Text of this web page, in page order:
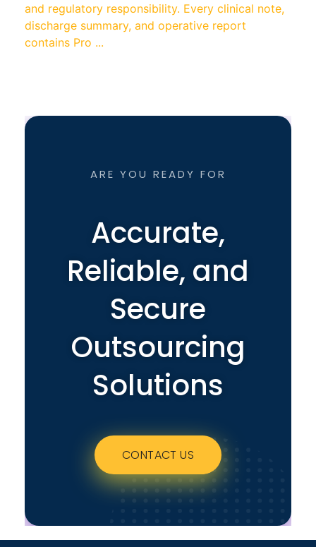
and regulatory responsibility. Every clinical note,
discharge summary, and operative report
contains Pro ...
ARE YOU READY FOR
Accurate,
Reliable, and
Secure
Outsourcing
Solutions
CONTACT US